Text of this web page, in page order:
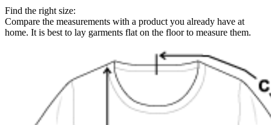
Find the right size:
Compare the measurements with a product you already have at
home. It is best to lay garments flat on the floor to measure them.